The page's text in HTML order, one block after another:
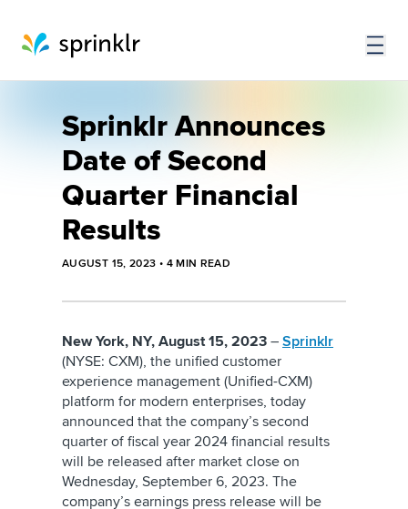
Sprinklr Announces
Date of Second
Quarter Financial
Results
AUGUST 15, 2023 • 4 MIN READ
New York, NY, August 15, 2023 – Sprinklr
(NYSE: CXM), the unified customer
experience management (Unified-CXM)
platform for modern enterprises, today
announced that the company’s second
quarter of fiscal year 2024 financial results
will be released after market close on
Wednesday, September 6, 2023. The
company’s earnings press release will be